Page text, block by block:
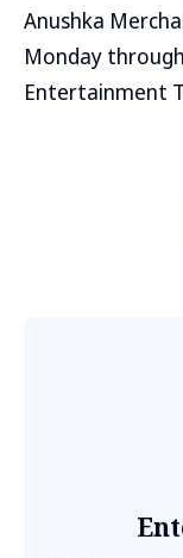
Anushka
Monday
Entertainment